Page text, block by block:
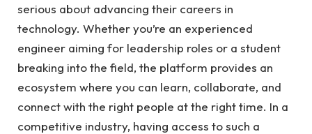
serious about advancing their careers in
technology. Whether you’re an experienced
engineer aiming for leadership roles or a student
breaking into the field, the platform provides an
ecosystem where you can learn, collaborate, and
connect with the right people at the right time. In a
competitive industry, having access to such a